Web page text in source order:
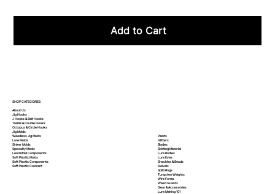
Add to Cart
SHOP CATEGORIES
About Us
Jig Hooks
J Hooks & Bait Hooks
Treble & Double Hooks
Octopus & Circle Hooks
Jig Molds
Weedless Jig Molds
Lure Molds
Sinker Molds
Specialty Molds
Lead Mold Components
Soft Plastic Molds
Soft PlasticComponents
Soft PlasticColorant
Paints
Glitters
Blades
Skirting Material
Lure Bodies
Lure Eyes
Shackles & Beads
Swivels
Split Rings
Tungsten Weights
Wire Forms
Weed Guards
Gear & Accessories
Lure Making 101